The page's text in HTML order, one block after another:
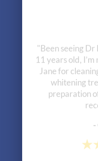
11 years old,
Jane for
whitening
preparation